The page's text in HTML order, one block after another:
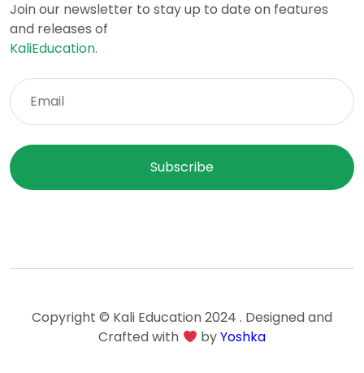
Join our newsletter to stay up to date on features
and releases of
KaliEducation.
Copyright © Kali Education 2024 . Designed and
Crafted with
byYoshka